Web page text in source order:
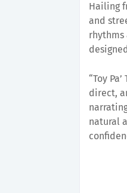
Hailing
and
“Toy
direct,
natural